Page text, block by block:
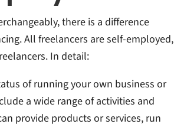
there is a difference
All freelancers are self-employed,
In detail:
of running your own business or
a wide range of activities and
provide products or services, run